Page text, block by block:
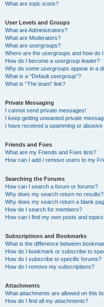
What are topic icons?
User Levels and Groups
What are Administrators?
What are Moderators?
What are usergroups?
Where are the usergroups and how do
How do I become a usergroup leader?
Why do some usergroups appear in a
What is a “Default usergroup”?
What is “The team” link?
Private Messaging
I cannot send private messages!
I keep getting unwanted private
I have received a spamming or
Friends and Foes
What are my Friends and Foes lists?
How can I add / remove users to my
Searching the Forums
How can I search a forum or forums?
Why does my search return no results?
Why does my search return a blank
How do I search for members?
How can I find my own posts and
Subscriptions and Bookmarks
What is the difference between
How do I bookmark or subscribe to
How do I subscribe to specific forums?
How do I remove my subscriptions?
Attachments
What attachments are allowed on this
How do I find all my attachments?